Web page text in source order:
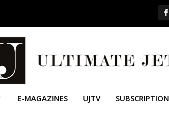
E-MAGAZINES UJTV SUBSCRIPTION